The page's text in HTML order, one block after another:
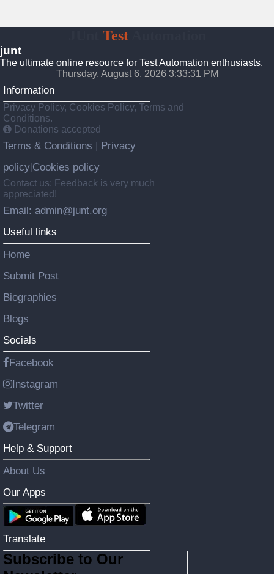
TestAutomation
junt
The ultimate online resource for Test Automation enthusiasts.
Thursday, August 6, 2026 3:33:32 PM
Information
Privacy Policy, Cookies Policy, Terms and
Conditions.
Donations accepted
Terms & Conditions
Privacy
policy Cookies policy
Contact us: Feedback is very much
appreciated!
Email: admin@junt.org
Useful links
Home
Submit Post
Biographies
Blogs
Socials
Facebook
Instagram
Twitter
Telegram
Help & Support
About Us
Our Apps
Translate
Subscribe to Our